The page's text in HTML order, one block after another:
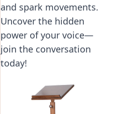
and spark movements.
Uncover the hidden
power of your voice—
join the conversation
today!